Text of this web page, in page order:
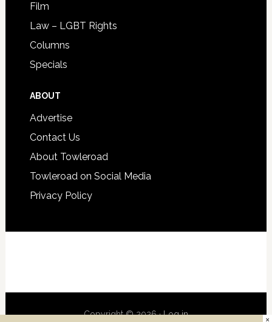
Film
Law – LGBT Rights
Columns
Specials
ABOUT
Advertise
Contact Us
About Towleroad
Towleroad on Social Media
Privacy Policy
Copyright © 2026 ·Log in ×